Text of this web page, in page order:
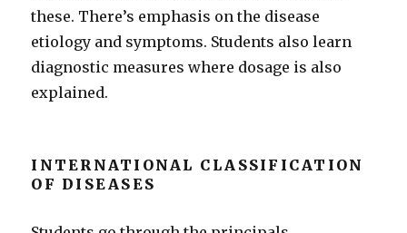
these. There’s emphasis on the disease
etiology and symptoms. Students also learn
diagnostic measures where dosage is also
explained.
INTERNATIONAL CLASSIFICATION
OF DISEASES